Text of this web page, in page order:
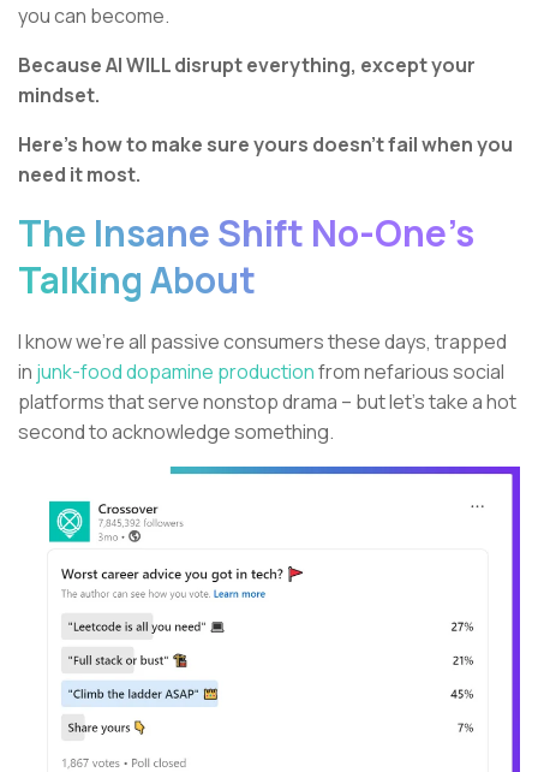
you can become.
Because AI WILL disrupt everything, except your
mindset.
Here’s how to make sure yours doesn’t fail when you
need it most.
The Insane Shift No-One’s
Talking About
I know we’re all passive consumers these days, trapped
in junk-food dopamine productionfrom nefarious social
platforms that serve nonstop drama – but let’s take a hot
second to acknowledge something.